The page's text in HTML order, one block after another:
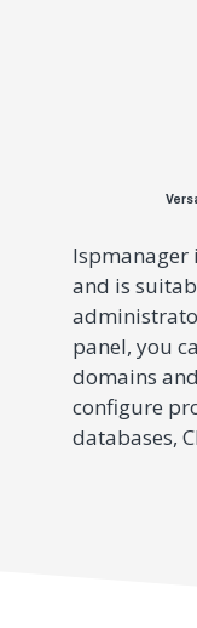
Ispmanager
and is
panel, you
domains
configure
databases,